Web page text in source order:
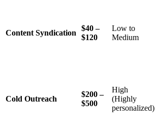
Content Syndication
$40 –
$120
Low to
Medium
Cold Outreach
$200 –
$500
High
(Highly
personalized)